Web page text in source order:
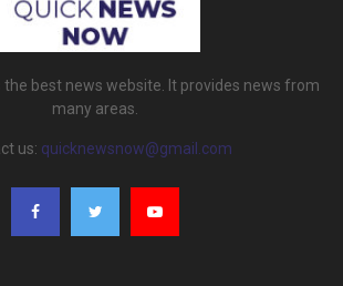
the best news website. It provides news from
many areas.
us: quicknewsnow@gmail.com